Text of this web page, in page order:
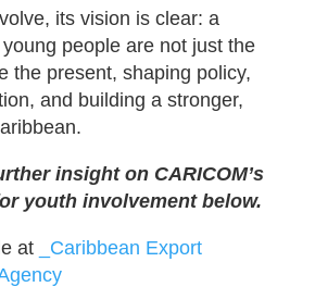
its vision is clear: a
people are not just the
the present, shaping policy,
and building a stronger,
insight on CARICOM’s
youth involvement below.
at
_Caribbean Export